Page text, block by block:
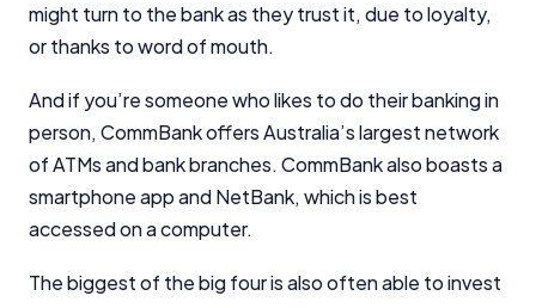
might turn to the bank as they trust it, due to loyalty,
or thanks to word of mouth.
And if you’re someone who likes to do their banking in
person, CommBank offers Australia’s largest network
of ATMs and bank branches. CommBank also boasts a
smartphone app and NetBank, which is best
accessed on a computer.
The biggest of the big four is also often able to invest
Important Information